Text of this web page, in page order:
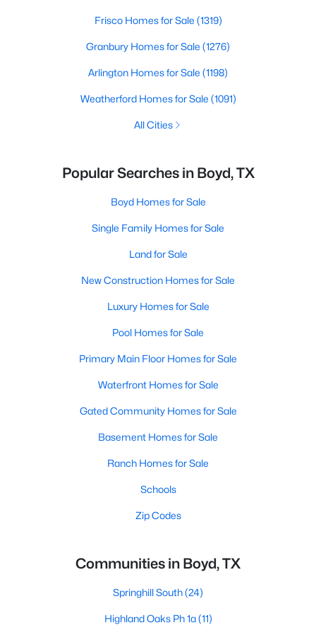
Frisco Homes for Sale (1319)
Granbury Homes for Sale (1276)
Arlington Homes for Sale (1198)
Weatherford Homes for Sale (1091)
All Cities
Popular Searches in Boyd, TX
Boyd Homes for Sale
Single Family Homes for Sale
Land for Sale
New Construction Homes for Sale
Luxury Homes for Sale
Pool Homes for Sale
Primary Main Floor Homes for Sale
Waterfront Homes for Sale
Gated Community Homes for Sale
Basement Homes for Sale
Ranch Homes for Sale
Schools
Zip Codes
Communities in Boyd, TX
Springhill South(24)
Highland Oaks Ph 1a(11)